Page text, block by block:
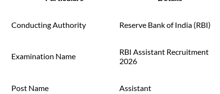
Conducting Authority Reserve Bank of India (RBI)
Examination Name
RBI Assistant Recruitment
2026
Post Name Assistant